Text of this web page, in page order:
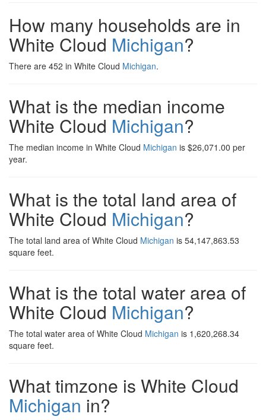
How many households are in
White Cloud Michigan?
There are 452 in White Cloud Michigan.
What is the median income
White Cloud Michigan?
The median income in White Cloud Michigan is $26,071.00 per
year.
What is the total land area of
White Cloud Michigan?
The total land area of White Cloud Michigan is 54,147,863.53
square feet.
What is the total water area of
White Cloud Michigan?
The total water area of White Cloud Michigan is 1,620,268.34
square feet.
What timzone is White Cloud
Michigan in?